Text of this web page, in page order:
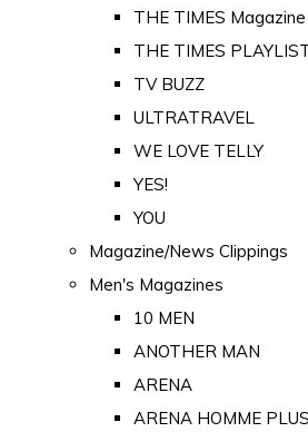
THE TIMES
THE TIMES
TV BUZZ
ULTRATRAVEL
WE LOVE TELLY
YES!
YOU
Magazine/News Clippings
Men's Magazines
10 MEN
ANOTHER MAN
ARENA
ARENA HOMME PLUS